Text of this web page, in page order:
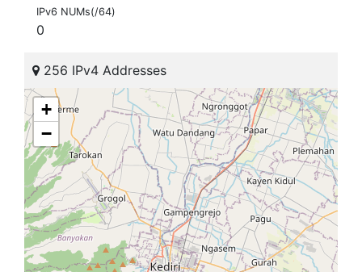
IPv6 NUMs(/64)
0
256 IPv4 Addresses
+
−